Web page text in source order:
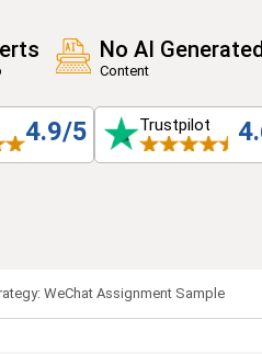
No AI
Content
4.9/5 Trustpilot
WeChat Assignment Sample